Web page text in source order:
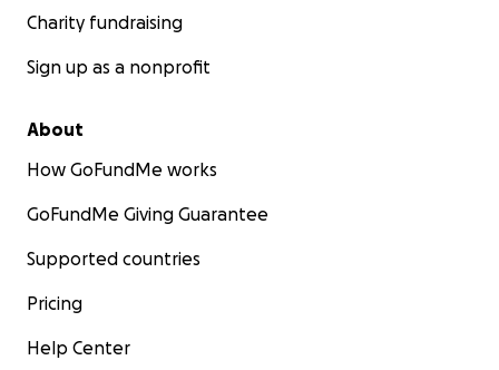
Charity fundraising
Sign up as a nonprofit
About
How GoFundMe works
GoFundMe Giving Guarantee
Supported countries
Pricing
Help Center